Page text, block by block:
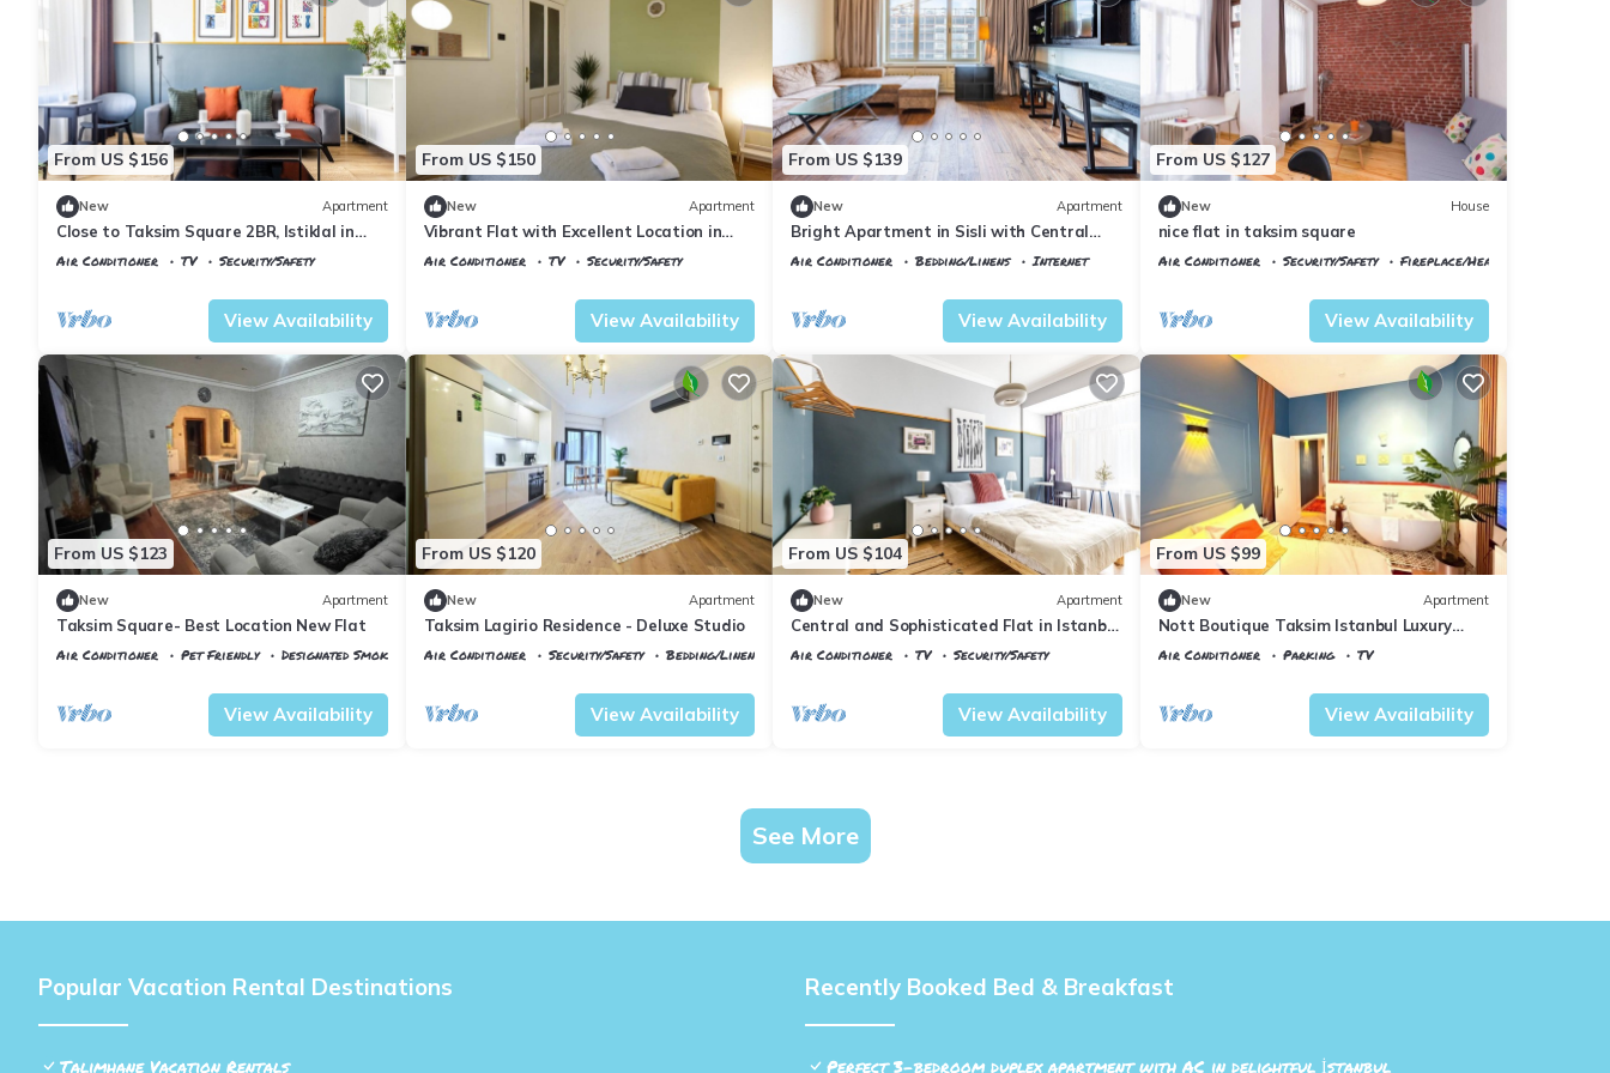
From US $156
New Apartment
Close to Taksim Square 2BR, Istiklal in
Beyoglu
Air Conditioner TV
Security/Safety
View Availability
From US $150
New Apartment
Vibrant Flat with Excellent Location in
Beyoglu
Air Conditioner TV
Security/Safety
View Availability
From US $139
New Apartment
Bright Apartment in Sisli with Central
Location
Air Conditioner Bedding/Linens
Internet
View Availability
From US $127
New House
nice flat in taksim square
Air Conditioner Security/Safety
Fireplace/Heating
View Availability
From US $123
New Apartment
Taksim Square- Best Location New Flat
Air Conditioner Pet Friendly
Designated Smoking Area
View Availability
From US $120
New Apartment
Taksim Lagirio Residence - Deluxe Studio
Air Conditioner Security/Safety
Bedding/Linens
View Availability
From US $104
New Apartment
Central and Sophisticated Flat in Istanbul
Beyoglu
Air Conditioner TV
Security/Safety
View Availability
From US $99
New Apartment
Nott Boutique Taksim Istanbul Luxury
Apartment 3
Air Conditioner Parking
TV
View Availability
See More
Popular Vacation Rental Destinations
Talimhane Vacation Rentals
Recently Booked Bed & Breakfast
Perfect 3-bedroom duplex apartment with AC in delightful İstanbul